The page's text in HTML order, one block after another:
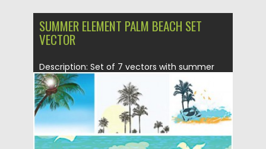
SUMMER ELEMENT PALM BEACH SET
VECTOR
Description: Set of 7 vectors with summer
elements : palms, beach,...
29.04.2015 by Spread
Updated on 18.10.2015